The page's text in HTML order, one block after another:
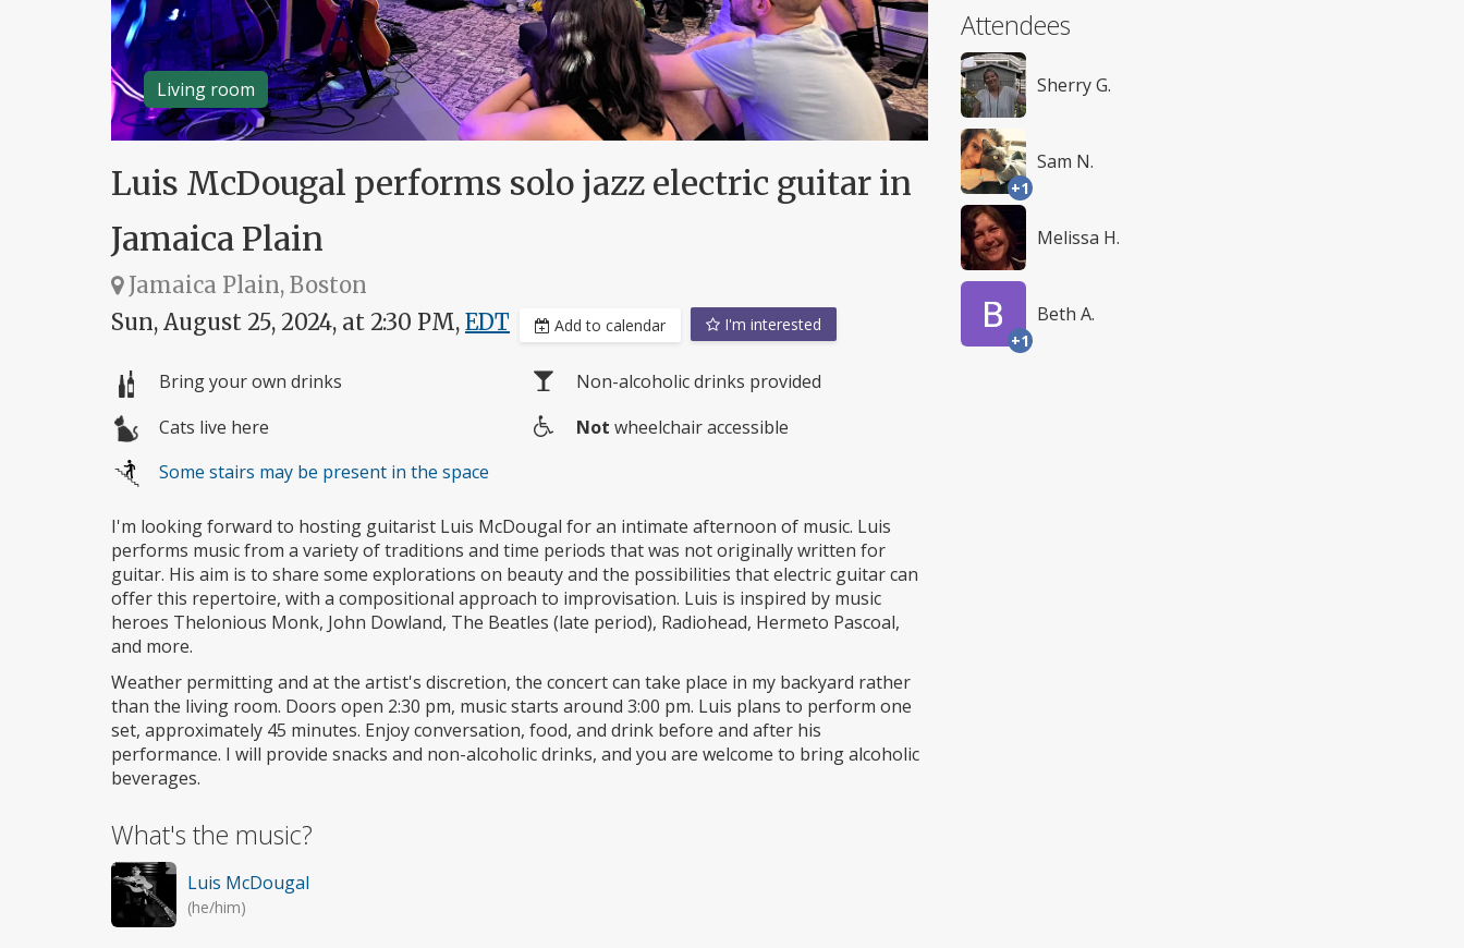
Living room
Luis McDougal performs solo jazz electric guitar in
Jamaica Plain
Jamaica Plain, Boston
Sun, August 25, 2024, at 2:30 PM, EDT Add to calendar I'm interested
Bring your own drinks
Non-alcoholic drinks provided
Cats live here
Not wheelchair accessible
Some stairs may be present in the space
I'm looking forward to hosting guitarist Luis McDougal for an intimate afternoon of music. Luis
performs music from a variety of traditions and time periods that was not originally written for
guitar. His aim is to share some explorations on beauty and the possibilities that electric guitar can
offer this repertoire, with a compositional approach to improvisation. Luis is inspired by music
heroes Thelonious Monk, John Dowland, The Beatles (late period), Radiohead, Hermeto Pascoal,
and more.
Weather permitting and at the artist's discretion, the concert can take place in my backyard rather
than the living room. Doors open 2:30 pm, music starts around 3:00 pm. Luis plans to perform one
set, approximately 45 minutes. Enjoy conversation, food, and drink before and after his
performance. I will provide snacks and non-alcoholic drinks, and you are welcome to bring alcoholic
beverages.
What's the music?
Luis McDougal
(he/him)
Attendees
Sherry G.
+1
Sam N.
Melissa H.
+1
Beth A.